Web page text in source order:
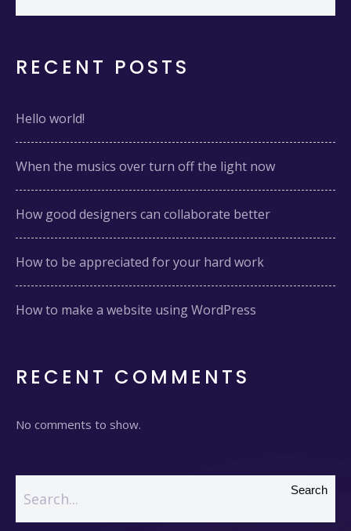
RECENT POSTS
Hello world!
When the musics over turn off the light now
How good designers can collaborate better
How to be appreciated for your hard work
How to make a website using WordPress
RECENT COMMENTS
No comments to show.
Search